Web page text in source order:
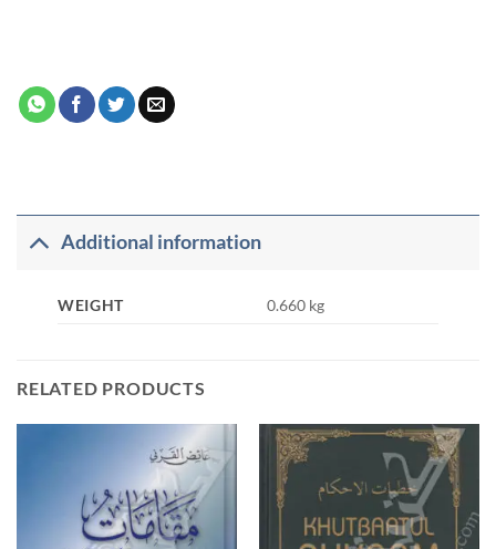
Additional information
WEIGHT 0.660 kg
RELATED PRODUCTS